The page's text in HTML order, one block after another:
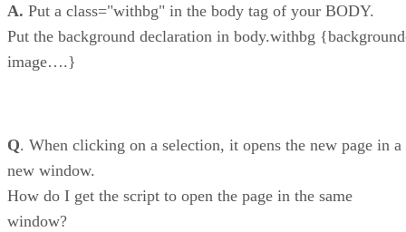
A. Put a class="withbg" in the body tag of your BODY.
Put the background declaration in body.withbg
image….}
Q. When clicking on a selection, it opens the new page in a
new window.
How do I get the script to open the page in the same
window?